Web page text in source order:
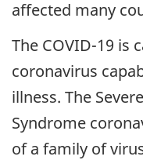
affected many
The COVID-19 is
coronavirus
illness. The
Syndrome
of a family of